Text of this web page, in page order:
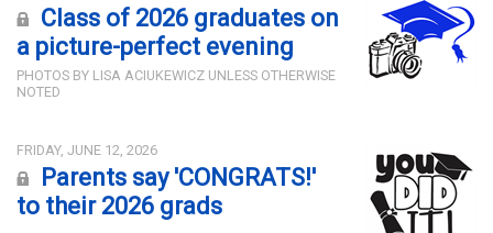
Class of 2026 graduates on
a picture-perfect evening
PHOTOS BY LISA ACIUKEWICZ UNLESS OTHERWISE
NOTED
FRIDAY, JUNE 12, 2026
Parents say 'CONGRATS!'
to their 2026 grads